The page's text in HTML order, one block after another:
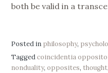
both be valid in a
Posted in philosophy,
Taggedcoincidentia
nonduality,opposites, thought